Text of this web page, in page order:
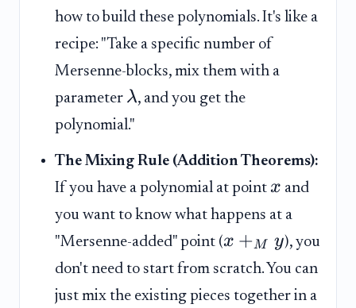
how to build these polynomials. It's like a
recipe: "Take a specific number of
Mersenne-blocks, mix them with a
parameter λ, and you get the
polynomial."
The Mixing Rule (Addition Theorems):
If you have a polynomial at point x and
you want to know what happens at a
"Mersenne-added" point (x +M y), you
don't need to start from scratch. You can
just mix the existing pieces together in a